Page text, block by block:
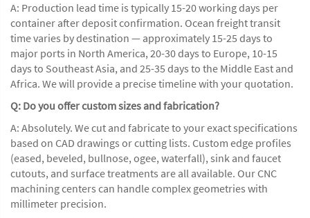
A: Production lead time is typically 15-20 working days per
container after deposit confirmation. Ocean freight transit
time varies by destination — approximately 15-25 days to
major ports in North America, 20-30 days to Europe, 10-15
days to Southeast Asia, and 25-35 days to the Middle East and
Africa. We will provide a precise timeline with your quotation.
Q: Do you offer custom sizes and fabrication?
A: Absolutely. We cut and fabricate to your exact specifications
based on CAD drawings or cutting lists. Custom edge profiles
(eased, beveled, bullnose, ogee, waterfall), sink and faucet
cutouts, and surface treatments are all available. Our CNC
machining centers can handle complex geometries with
millimeter precision.